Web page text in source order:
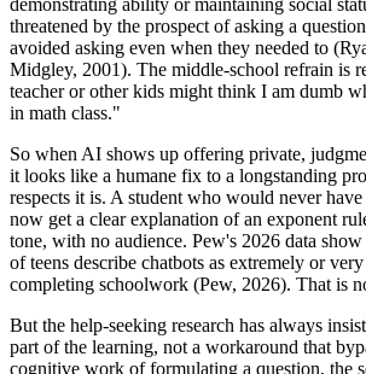
demonstrating ability or maintaining social
threatened by the prospect of asking a
avoided asking even when they needed to
Midgley, 2001). The middle-school refrain is
teacher or other kids might think I am dumb
in math class."
So when AI shows up offering private,
it looks like a humane fix to a longstanding
respects it is. A student who would never
now get a clear explanation of an exponent
tone, with no audience. Pew's 2026 data
of teens describe chatbots as extremely or
completing schoolwork (Pew, 2026). That is
But the help-seeking research has always
part of the learning, not a workaround that
cognitive work of formulating a question, the